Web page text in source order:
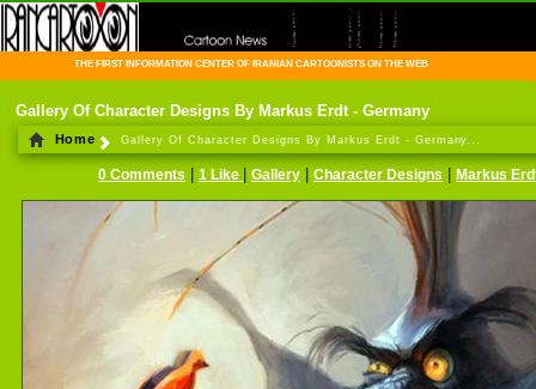
THE FIRST INFORMATION CENTER OF IRANIAN CARTOONISTS ON THE WEB
Gallery Of Character Designs By Markus Erdt - Germany
Home Gallery Of Character Designs By Markus Erdt - Germany...
0 Comments 1 Like Gallery Character Designs Markus